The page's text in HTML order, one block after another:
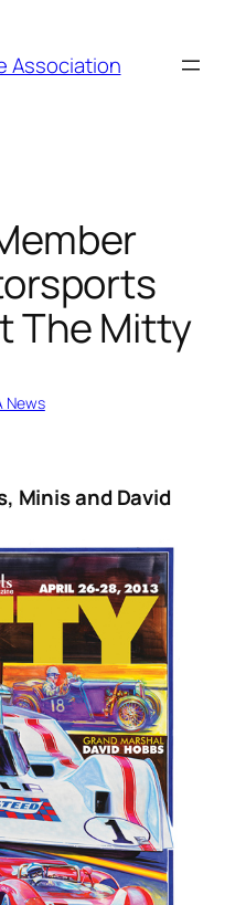
Association
The Mitty
News
Minis and David